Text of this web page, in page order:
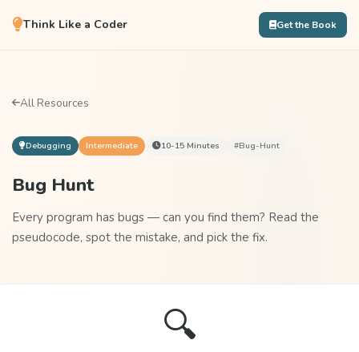
Think Like a Coder Get the Book
All Resources
Debugging Intermediate 10-15 Minutes #bug-Hunt
Bug Hunt
Every program has bugs — can you find them? Read the
pseudocode, spot the mistake, and pick the fix.
🔍